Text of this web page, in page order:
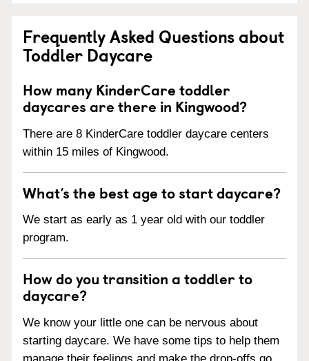
Frequently Asked Questions about
Toddler Daycare
How many KinderCare toddler
daycares are there in Kingwood?
There are 8 KinderCare toddler daycare centers
within 15 miles of Kingwood.
What’s the best age to start daycare?
We start as early as 1 year old with our toddler
program.
How do you transition a toddler to
daycare?
We know your little one can be nervous about
starting daycare. We have some tips to help them